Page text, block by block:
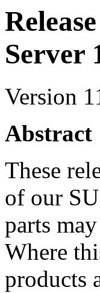
Server
Version
Abstract
These
of our
parts
Where
products